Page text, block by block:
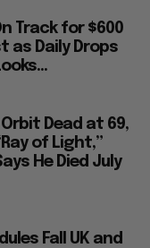
Track for $600
as Daily Drops
Dead at 69,
of Light,”
He Died July
Fall UK and